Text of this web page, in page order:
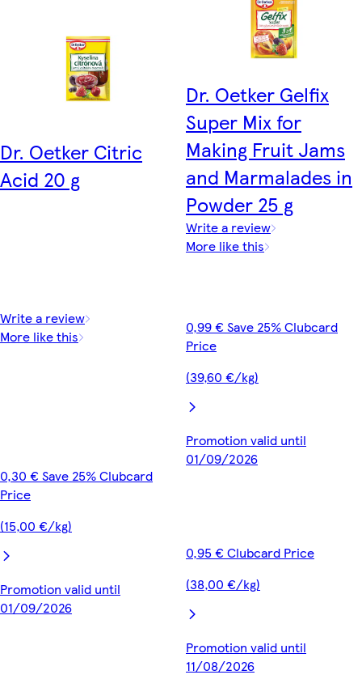
Dr. Oetker Citric
Acid 20 g
Write a review
More like this
0,30 € Save 25% Clubcard
Price
(15,00 €/kg)
Promotion valid until
01/09/2026
Dr. Oetker Gelfix
Super Mix for
Making Fruit Jams
and Marmalades in
Powder 25 g
Write a review
More like this
0,99 € Save 25% Clubcard
Price
(39,60 €/kg)
Promotion valid until
01/09/2026
0,95 € Clubcard Price
(38,00 €/kg)
Promotion valid until
11/08/2026